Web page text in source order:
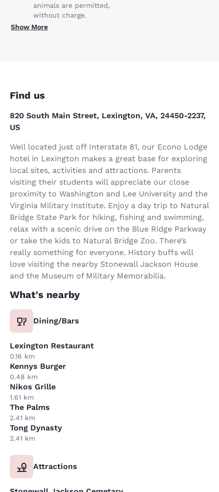
animals are permitted,
without charge.
Show More
Find us
820 South Main Street, Lexington, VA, 24450-2237,
US
Well located just off Interstate 81, our Econo Lodge
hotel in Lexington makes a great base for exploring
local sites, activities and attractions. Parents
visiting their students will appreciate our close
proximity to Washington and Lee University and the
Virginia Military Institute. Enjoy a day trip to Natural
Bridge State Park for hiking, fishing and swimming,
relax with a scenic drive on the Blue Ridge Parkway
or take the kids to Natural Bridge Zoo. There’s
really something for everyone. History buffs will
love visiting the nearby Stonewall Jackson House
and the Museum of Military Memorabilia.
What's nearby
Dining/Bars
Lexington Restaurant
0.16 km
Kennys Burger
0.48 km
Nikos Grille
1.61 km
The Palms
2.41 km
Tong Dynasty
2.41 km
Attractions